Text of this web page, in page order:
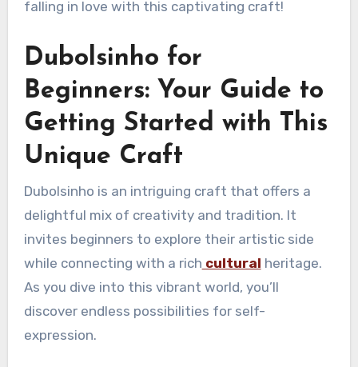
falling in love with this captivating craft!
Dubolsinho for
Beginners: Your Guide to
Getting Started with This
Unique Craft
Dubolsinho is an intriguing craft that offers a
delightful mix of creativity and tradition. It
invites beginners to explore their artistic side
while connecting with a rich cultural heritage.
As you dive into this vibrant world, you’ll
discover endless possibilities for self-
expression.